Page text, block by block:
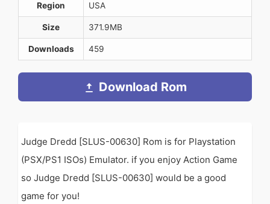
Region USA
Size 371.9MB
Downloads 459
Download Rom
Judge Dredd [SLUS-00630] Rom is for Playstation
(PSX/PS1 ISOs) Emulator. if you enjoy Action Game
so Judge Dredd [SLUS-00630] would be a good
game for you!